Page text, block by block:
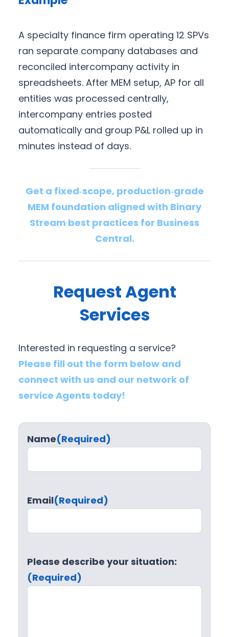
A specialty finance firm operating 12 SPVs
ran separate company databases and
reconciled intercompany activity in
spreadsheets. After MEM setup, AP for all
entities was processed centrally,
intercompany entries posted
automatically and group P&L rolled up in
minutes instead of days.
Get a fixed‑scope, production‑grade
MEM foundation aligned with Binary
Stream best practices for Business
Central.
Request Agent
Services
Interested in requesting a service?
Please fill out the form below and
connect with us and our network of
service Agents today!
Name(Required)
Email(Required)
Please describe your situation:
(Required)